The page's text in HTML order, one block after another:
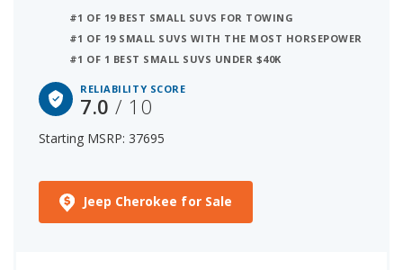
#1 OF 19 BEST SMALL SUVS FOR TOWING
#1 OF 19 SMALL SUVS WITH THE MOST HORSEPOWER
#1 OF 1 BEST SMALL SUVS UNDER $40K
RELIABILITY SCORE
7.0/ 10
Starting MSRP: 37695
Jeep Cherokee for Sale